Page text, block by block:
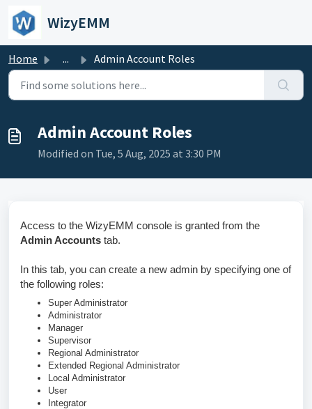
Skip to main content
WizyEMM
Home ... Admin Account Roles
Admin Account Roles
Modified on Tue, 5 Aug, 2025 at 3:30 PM
Access to the WizyEMM console is granted from the
Admin Accounts tab.
In this tab, you can create a new admin by specifying one of
the following roles:
Super Administrator
Administrator
Manager
Supervisor
Regional Administrator
Extended Regional Administrator
Local Administrator
User
Integrator